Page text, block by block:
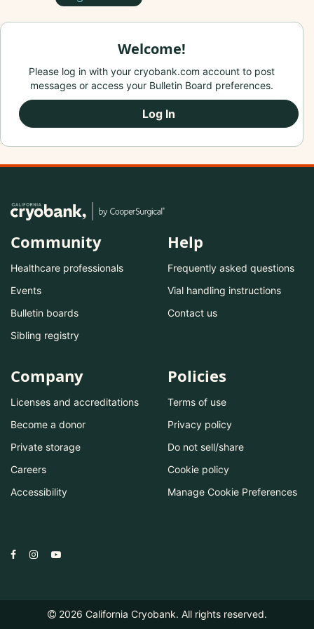
Welcome!
Please log in with your cryobank.com account to post
messages or access your Bulletin Board preferences.
Log In
Community
Healthcare professionals
Events
Bulletin boards
Sibling registry
Help
Frequently asked questions
Vial handling instructions
Contact us
Company
Licenses and accreditations
Become a donor
Private storage
Careers
Accessibility
Policies
Terms of use
Privacy policy
Do not sell/share
Cookie policy
Manage Cookie Preferences
2026 California Cryobank. All rights reserved.